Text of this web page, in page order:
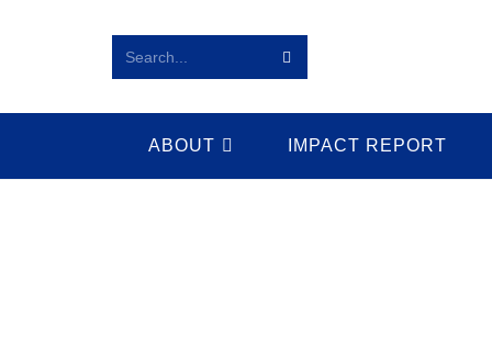
Search...
ABOUT IMPACT REPORT